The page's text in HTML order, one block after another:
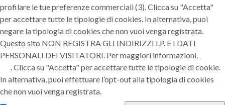
profilare le tue preferenze commerciali (3). Clicca su "Accetta"
per accettare tutte le tipologie di cookies. In alternativa, puoi
negare la tipologia di cookies che non vuoi venga registrata.
Questo sito NON REGISTRA GLI INDIRIZZI I.P. E I DATI
PERSONALI DEI VISITATORI. Per maggiori informazioni,
. Clicca su "Accetta" per accettare tutte le tipologie di cookie.
In alternativa, puoi effettuare l’opt-out alla tipologia di cookies
che non vuoi venga registrata.